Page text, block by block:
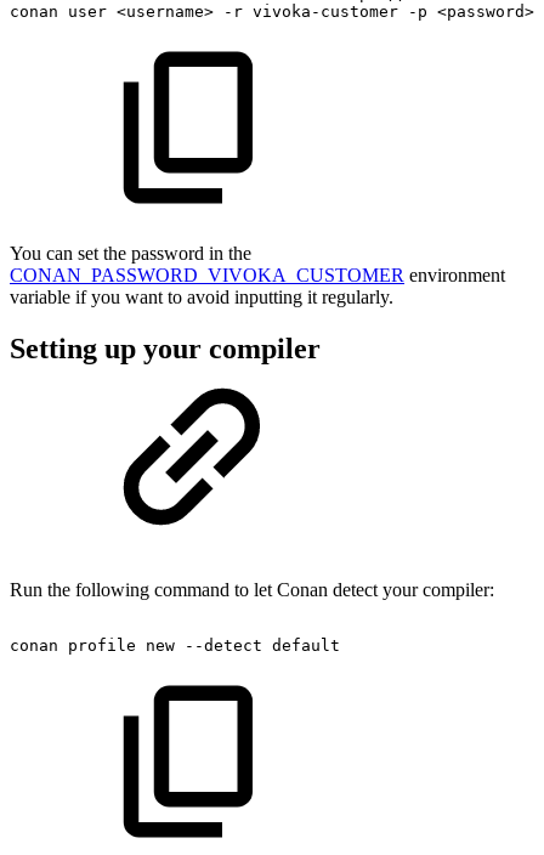
conan
user <username> -r vivoka-customer -p <password>
You can set the password in the
CONAN_PASSWORD_VIVOKA_CUSTOMER environment
variable if you want to avoid inputting it regularly.
Setting up your compiler
Run the following command to let Conan detect your compiler:
conan profile new --detect default